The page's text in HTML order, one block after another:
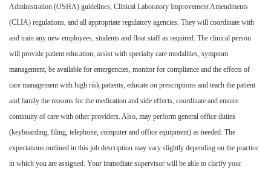
Administration (OSHA) guidelines, Clinical Laboratory Improvement Amendments
(CLIA) regulations, and all appropriate regulatory agencies. They will coordinate with
and train any new employees, students and float staff as required. The clinical person
will provide patient education, assist with specialty care modalities, symptom
management, be available for emergencies, monitor for compliance and the effects of
care management with high risk patients, educate on prescriptions and teach the patient
and family the reasons for the medication and side effects, coordinate and ensure
continuity of care with other providers. Also, may perform general office duties
(keyboarding, filing, telephone, computer and office equipment) as needed. The
expectations outlined in this job description may vary slightly depending on the practice
in which you are assigned. Your immediate supervisor will be able to clarify your